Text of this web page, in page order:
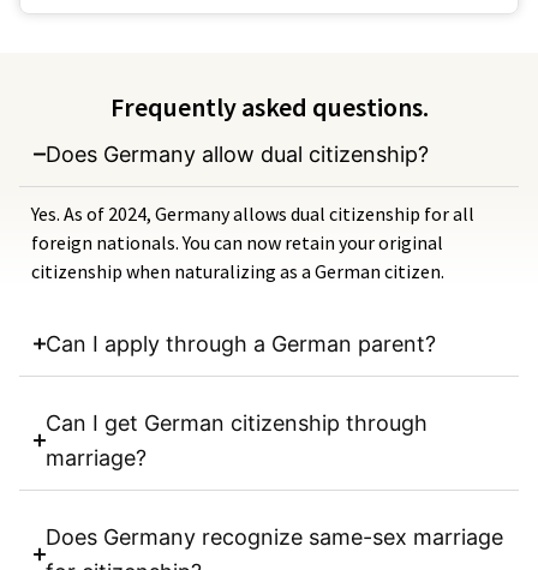
Frequently asked questions.
Does Germany allow dual citizenship?
Yes. As of 2024, Germany allows dual citizenship for all
foreign nationals. You can now retain your original
citizenship when naturalizing as a German citizen.
Can I apply through a German parent?
Can I get German citizenship through
marriage?
Does Germany recognize same-sex marriage